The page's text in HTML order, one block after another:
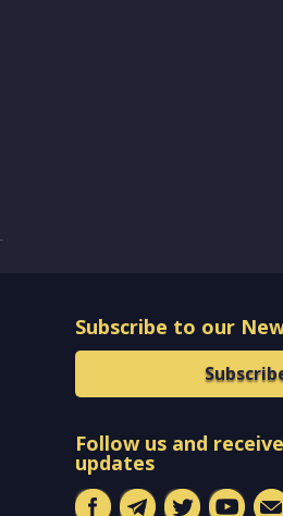
Subscribe to our
Follow us and
updates